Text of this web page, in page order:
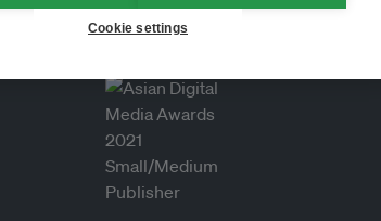
Cookie settings